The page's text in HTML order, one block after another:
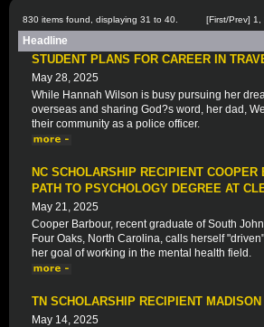
830 items found, displaying 31 to 40. [First/Prev] 1
Headline
STUDENT PLANS FOR CAREER IN
May 28, 2025
While Hannah Wilson is busy pursuing her
overseas and sharing God?s word, her dad,
their community as a police officer.
NC SCHOLARSHIP RECIPIENT COOPER
PATH TO PSYCHOLOGY DEGREE AT
May 21, 2025
Cooper Barbour, recent graduate of South
Four Oaks, North Carolina, calls herself
her goal of working in the mental health field.
TN SCHOLARSHIP RECIPIENT MADISON
May 14, 2025